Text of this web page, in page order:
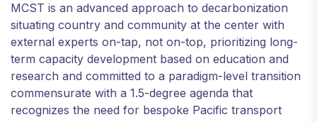
MCST is an advanced approach to decarbonization
situating country and community at the center with
external experts on-tap, not on-top, prioritizing long-
term capacity development based on education and
research and committed to a paradigm-level transition
commensurate with a 1.5-degree agenda that
recognizes the need for bespoke Pacific transport